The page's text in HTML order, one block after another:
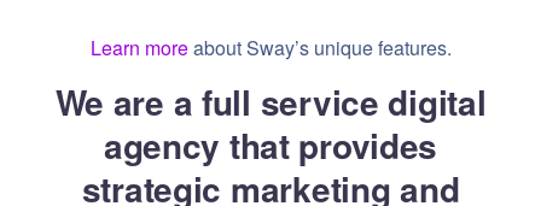
Learn moreabout Sway’s unique features.
We are a full service digital
agency that provides
strategic marketing and